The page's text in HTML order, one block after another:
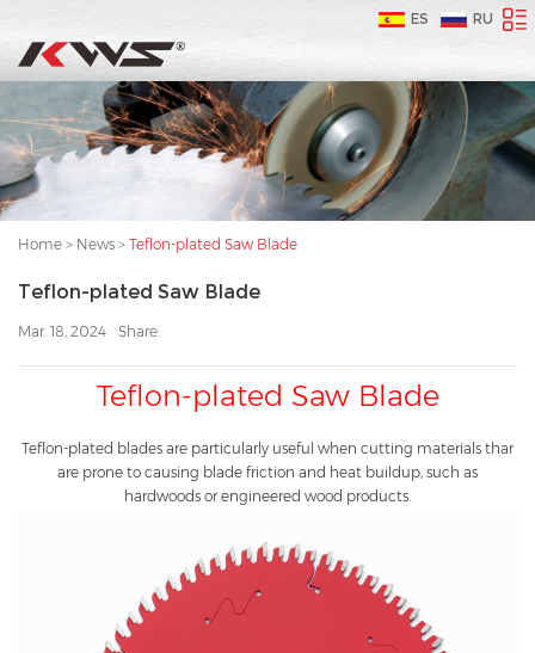
ES RU
Home > News > Teflon-plated Saw Blade
Teflon-plated Saw Blade
Mar. 18, 2024 Share:
Teflon-plated Saw Blade
Teflon-plated blades are particularly useful when cutting materials thar
are prone to causing blade friction and heat buildup, such as
hardwoods or engineered wood products.